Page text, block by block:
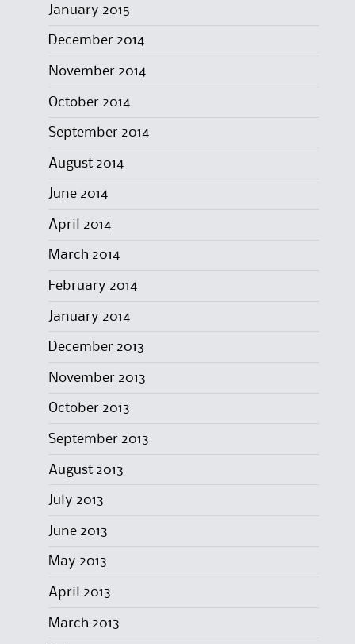
January 2015
December 2014
November 2014
October 2014
September 2014
August 2014
June 2014
April 2014
March 2014
February 2014
January 2014
December 2013
November 2013
October 2013
September 2013
August 2013
July 2013
June 2013
May 2013
April 2013
March 2013